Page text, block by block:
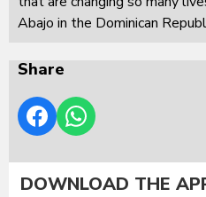
Abajo in the Dominican
Share
DOWNLOAD THE